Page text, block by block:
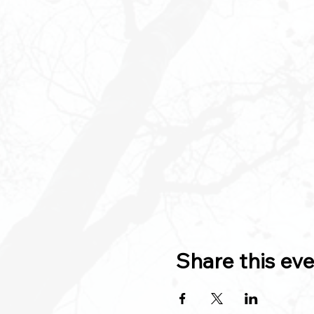
Share this